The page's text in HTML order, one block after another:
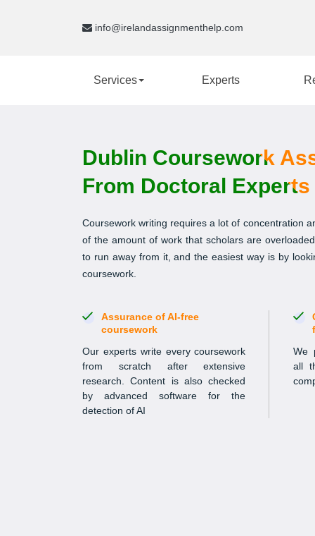
info@irelandassignmenthelp.com
Services Experts
Dublin Coursework
From Doctoral Experts
Coursework writing requires a lot of concentration
of the amount of work that scholars are
to run away from it, and the easiest way is by
coursework.
Assurance of AI-free
coursework
Our experts write every coursework
from scratch after extensive
research. Content is also checked
by advanced software for the
detection of AI
We
all